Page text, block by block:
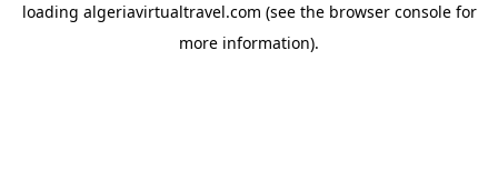
loading algeriavirtualtravel.com (see the browser consolefor
more information).